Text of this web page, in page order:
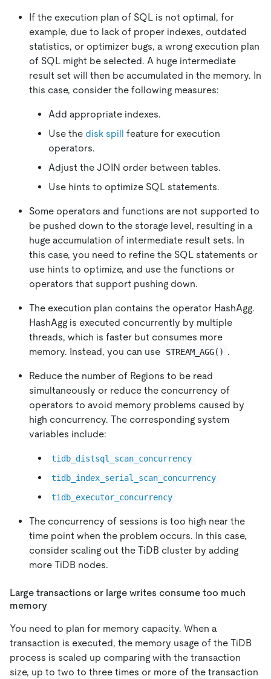
If the execution plan of SQL is not optimal, for
example, due to lack of proper indexes, outdated
statistics, or optimizer bugs, a wrong execution plan
of SQL might be selected. A huge intermediate
result set will then be accumulated in the memory. In
this case, consider the following measures:
Add appropriate indexes.
Use the disk spill feature for execution
operators.
Adjust the JOIN order between tables.
Use hints to optimize SQL statements.
Some operators and functions are not supported to
be pushed down to the storage level, resulting in a
huge accumulation of intermediate result sets. In
this case, you need to refine the SQL statements or
use hints to optimize, and use the functions or
operators that support pushing down.
The execution plan contains the operator HashAgg.
HashAgg is executed concurrently by multiple
threads, which is faster but consumes more
memory. Instead, you can use
STREAM_AGG() .
Reduce the number of Regions to be read
simultaneously or reduce the concurrency of
operators to avoid memory problems caused by
high concurrency. The corresponding system
variables include:
tidb_distsql_scan_concurrency
tidb_index_serial_scan_concurrency
tidb_executor_concurrency
The concurrency of sessions is too high near the
time point when the problem occurs. In this case,
consider scaling out the TiDB cluster by adding
more TiDB nodes.
Large transactions or large writes consume too much
memory
You need to plan for memory capacity. When a
transaction is executed, the memory usage of the TiDB
process is scaled up comparing with the transaction
size, up to two to three times or more of the transaction